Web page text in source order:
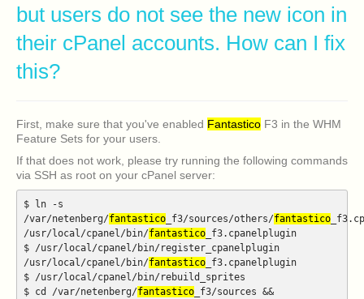
but users do not see the new icon in
their cPanel accounts. How can I fix
this?
First, make sure that you've enabled Fantastico F3 in the WHM
Feature Sets for your users.
If that does not work, please try running the following commands
via SSH as root on your cPanel server:
$ ln -s
/var/netenberg/fantastico _f3/sources/others/fantastico
/usr/local/cpanel/bin/fantastico _f3.cpanelplugin
$ /usr/local/cpanel/bin/register_cpanelplugin
/usr/local/cpanel/bin/fantastico _f3.cpanelplugin
$ /usr/local/cpanel/bin/rebuild_sprites
$ cd /var/netenberg/fantastico _f3/sources &&